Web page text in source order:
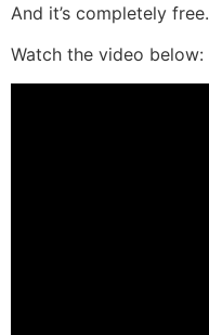
And it’s completely free.
Watch the video below: